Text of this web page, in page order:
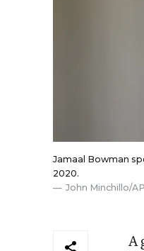
Jamaal Bowman
2020.
John Minchillo/AP
A